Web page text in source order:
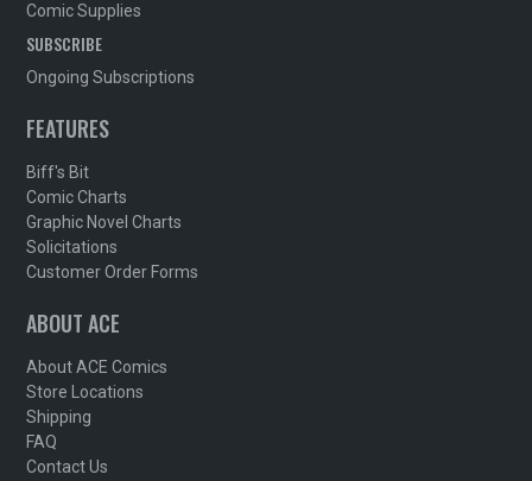
Comic Supplies
SUBSCRIBE
Ongoing Subscriptions
FEATURES
Biff's Bit
Comic Charts
Graphic Novel Charts
Solicitations
Customer Order Forms
ABOUT ACE
About ACE Comics
Store Locations
Shipping
FAQ
Contact Us